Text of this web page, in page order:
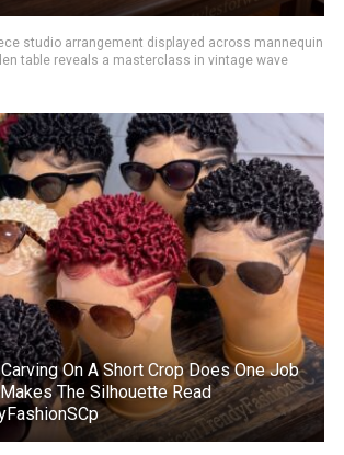
studio arrangement displayed across mannequin
table reveals a masterclass in vintage wave
On A Short Crop Does One Job
The Silhouette Read